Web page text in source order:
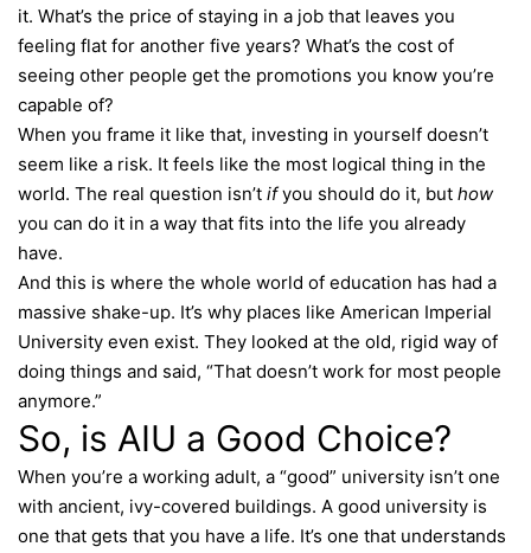
it. What’s the price of staying in a job that leaves you
feeling flat for another five years? What’s the cost of
seeing other people get the promotions you know you’re
capable of?
When you frame it like that, investing in yourself doesn’t
seem like a risk. It feels like the most logical thing in the
world. The real question isn’t ifyou should do it, but how
you can do it in a way that fits into the life you already
have.
And this is where the whole world of education has had a
massive shake-up. It’s why places like American Imperial
University even exist. They looked at the old, rigid way of
doing things and said, “That doesn’t work for most people
anymore.”
So, is AIU a Good Choice?
When you’re a working adult, a “good” university isn’t one
with ancient, ivy-covered buildings. A good university is
one that gets that you have a life. It’s one that understands